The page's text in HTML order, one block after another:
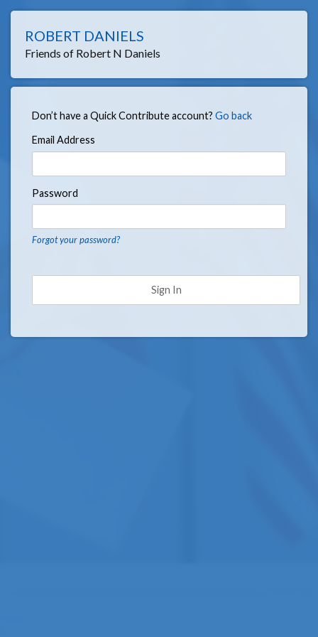
ROBERT DANIELS
Friends of Robert N Daniels
Don’t have a Quick Contribute account? Go back
Email Address
Password
Forgot your password?